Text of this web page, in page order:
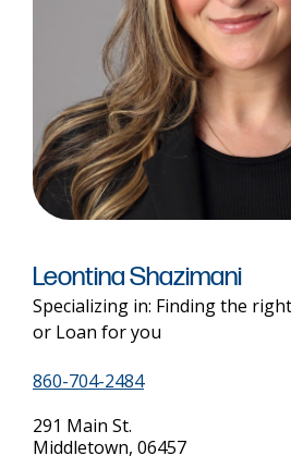
Leontina Shazimani
Specializing in: Finding the
or Loan for you
860-704-2484
291 Main St.
Middletown, 06457